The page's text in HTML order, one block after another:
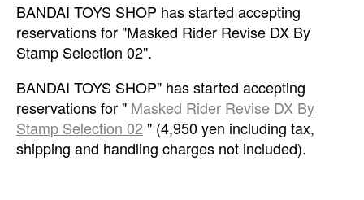
BANDAI TOYS SHOP has started accepting
reservations for "Masked Rider Revise DX By
Stamp Selection 02".
BANDAI TOYS SHOP" has started accepting
reservations for " Masked Rider Revise DX By
Stamp Selection 02 " (4,950 yen including tax,
shipping and handling charges not included).